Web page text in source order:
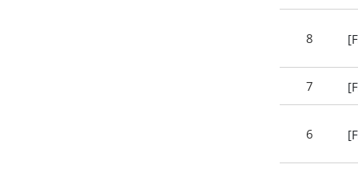
8
7
6